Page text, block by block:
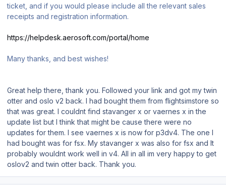
ticket, and if you would please include all the relevant sales
receipts and registration information.
https://helpdesk.aerosoft.com/portal/home
Many thanks, and best wishes!
Great help there, thank you. Followed your link and got my twin
otter and oslo v2 back. I had bought them from flightsimstore so
that was great. I couldnt find stavanger x or vaernes x in the
update list but I think that might be cause there were no
updates for them. I see vaernes x is now for p3dv4. The one I
had bought was for fsx. My stavanger x was also for fsx and It
probably wouldnt work well in v4. All in all im very happy to get
oslov2 and twin otter back. Thank you.